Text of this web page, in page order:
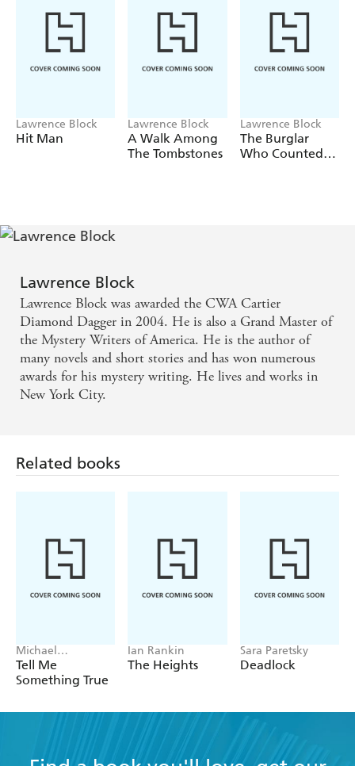
Lawrence Block
Hit Man
Lawrence Block
A Walk Among
The Tombstones
Lawrence Block
The Burglar
Who Counted
Lawrence Block
Lawrence Block was awarded the CWA Cartier
Diamond Dagger in 2004. He is also a Grand Master of
the Mystery Writers of America. He is the author of
many novels and short stories and has won numerous
awards for his mystery writing. He lives and works in
New York City.
Related books
Michael
Robotham
Tell Me
Something True
Ian Rankin
The Heights
Sara Paretsky
Deadlock